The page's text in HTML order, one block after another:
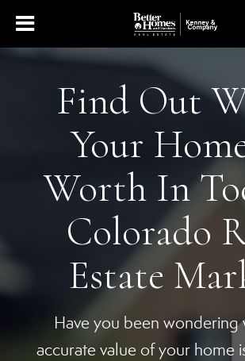
Find Out
Your
Worth In
Colorado
Estate
Have you been wondering
accurate value of your home